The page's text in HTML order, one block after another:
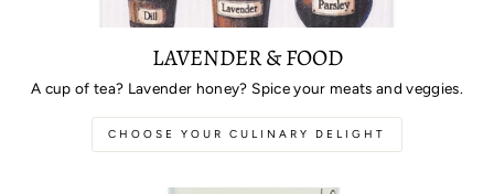
LAVENDER & FOOD
A cup of tea? Lavender honey? Spice your meats and veggies.
CHOOSE YOUR CULINARY DELIGHT